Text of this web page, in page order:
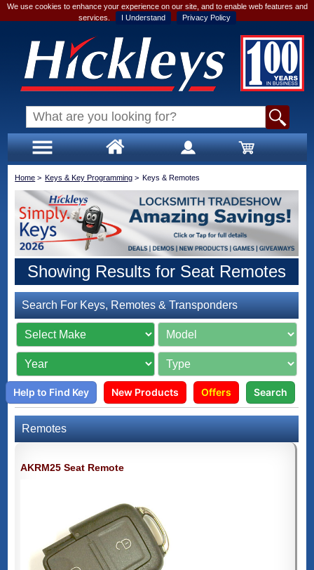
We use cookies to enhance your experience on our site, and to enable web features and
services.
I Understand Privacy Policy
Home > Keys & Key Programming > Keys & Remotes
Showing Results for Seat Remotes
Search For Keys, Remotes & Transponders
Help to Find Key New Products Offers Search
Remotes
AKRM25 Seat Remote